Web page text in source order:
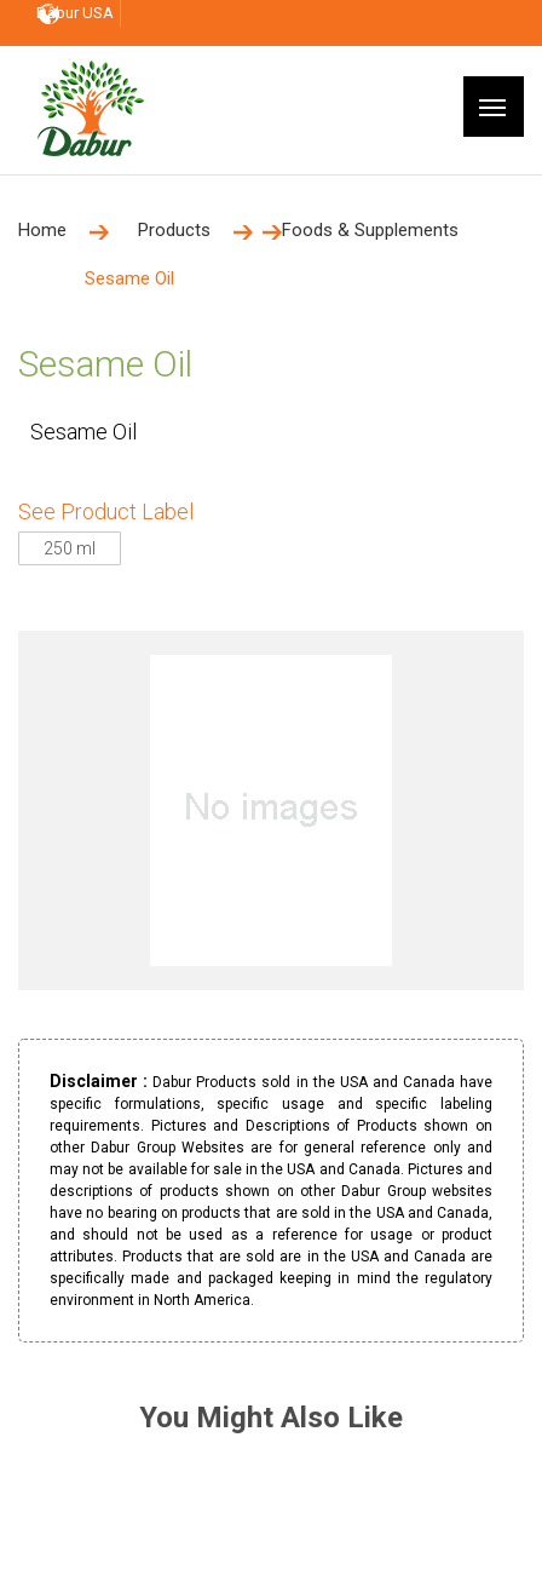
Dabur USA
Home Products Foods & Supplements
Sesame Oil
Sesame Oil
Sesame Oil
See Product Label
250 ml
Disclaimer :Dabur Products sold in the USA and Canada have
specific formulations, specific usage and specific labeling
requirements. Pictures and Descriptions of Products shown on
other Dabur Group Websites are for general reference only and
may not be available for sale in the USA and Canada. Pictures and
descriptions of products shown on other Dabur Group websites
have no bearing on products that are sold in the USA and Canada,
and should not be used as a reference for usage or product
attributes. Products that are sold are in the USA and Canada are
specifically made and packaged keeping in mind the regulatory
environment in North America.
You Might Also Like